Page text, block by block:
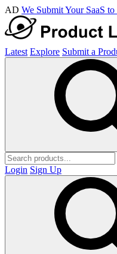
AD We Submit Your SaaS
Latest Explore Submit a
Login Sign Up